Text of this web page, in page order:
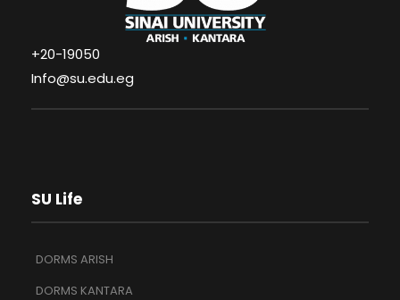
+20-19050
Info@su.edu.eg
SU Life
DORMS ARISH
DORMS KANTARA